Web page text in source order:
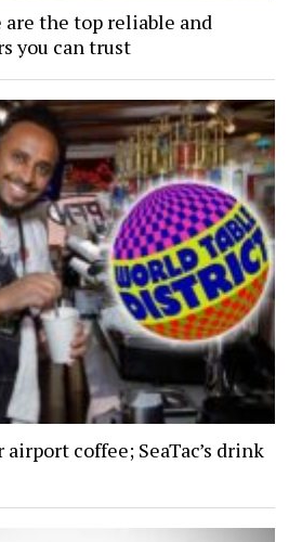
the top reliable and
you can trust
airport coffee; SeaTac’s drink